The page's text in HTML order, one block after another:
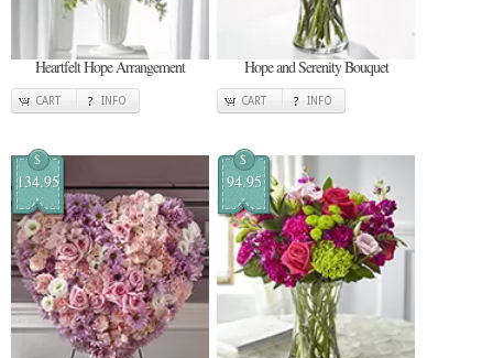
Heartfelt Hope Arrangement
CART INFO
Hope and Serenity Bouquet
CART INFO
$
134.95
$
94.95